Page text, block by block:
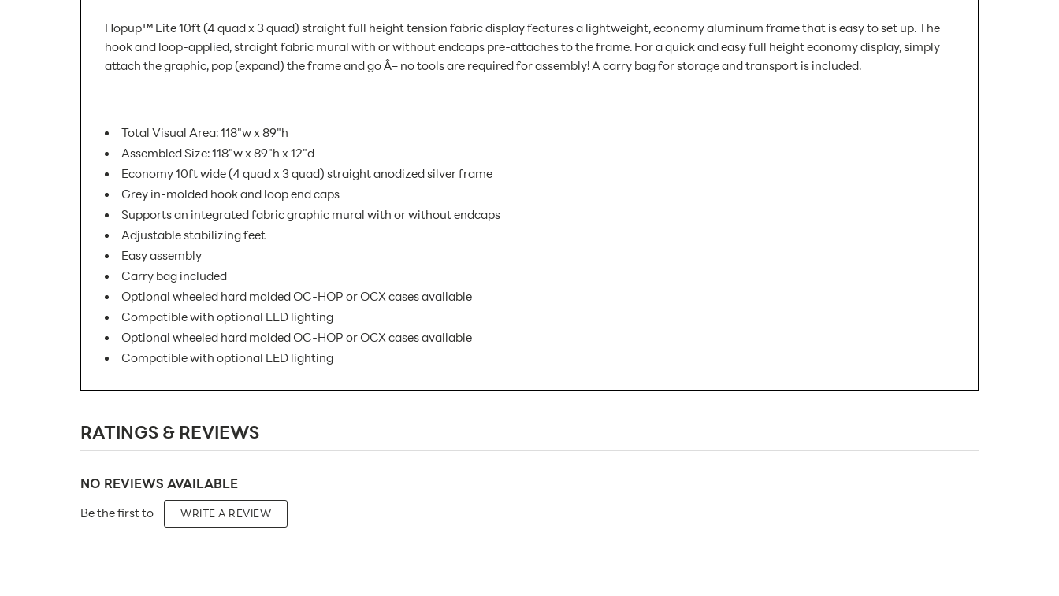
Hopup™ Lite 10ft (4 quad x 3 quad) straight full height tension fabric display features a lightweight, economy aluminum frame that is easy to set up. The
hook and loop-applied, straight fabric mural with or without endcaps pre-attaches to the frame. For a quick and easy full height economy display, simply
attach the graphic, pop (expand) the frame and go Â– no tools are required for assembly! A carry bag for storage and transport is included.
Total Visual Area: 118"w x 89"h
Assembled Size: 118"w x 89"h x 12"d
Economy 10ft wide (4 quad x 3 quad) straight anodized silver frame
Grey in-molded hook and loop end caps
Supports an integrated fabric graphic mural with or without endcaps
Adjustable stabilizing feet
Easy assembly
Carry bag included
Optional wheeled hard molded OC-HOP or OCX cases available
Compatible with optional LED lighting
Optional wheeled hard molded OC-HOP or OCX cases available
Compatible with optional LED lighting
Minimum Quantity For Online Orders:
Placement Type:
RATINGS & REVIEWS
NO REVIEWS AVAILABLE
Be the first to WRITE A REVIEW